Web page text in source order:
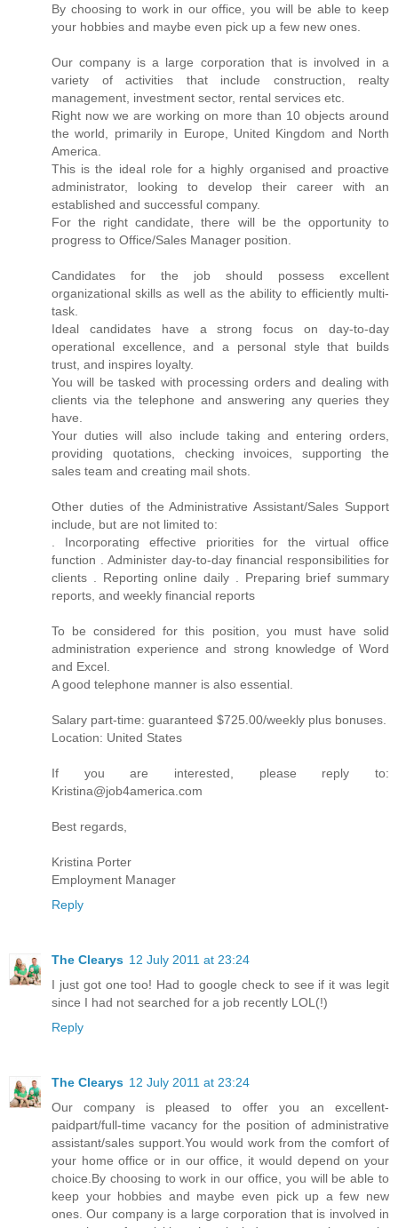
By choosing to work in our office, you will be able to keep
your hobbies and maybe even pick up a few new ones.
Our company is a large corporation that is involved in a
variety of activities that include construction, realty
management, investment sector, rental services etc.
Right now we are working on more than 10 objects around
the world, primarily in Europe, United Kingdom and North
America.
This is the ideal role for a highly organised and proactive
administrator, looking to develop their career with an
established and successful company.
For the right candidate, there will be the opportunity to
progress to Office/Sales Manager position.
Candidates for the job should possess excellent
organizational skills as well as the ability to efficiently multi-
task.
Ideal candidates have a strong focus on day-to-day
operational excellence, and a personal style that builds
trust, and inspires loyalty.
You will be tasked with processing orders and dealing with
clients via the telephone and answering any queries they
have.
Your duties will also include taking and entering orders,
providing quotations, checking invoices, supporting the
sales team and creating mail shots.
Other duties of the Administrative Assistant/Sales Support
include, but are not limited to:
. Incorporating effective priorities for the virtual office
function . Administer day-to-day financial responsibilities for
clients . Reporting online daily . Preparing brief summary
reports, and weekly financial reports
To be considered for this position, you must have solid
administration experience and strong knowledge of Word
and Excel.
A good telephone manner is also essential.
Salary part-time: guaranteed $725.00/weekly plus bonuses.
Location: United States
If you are interested, please reply to:
Kristina@job4america.com
Best regards,
Kristina Porter
Employment Manager
Reply
The Clearys 12 July 2011 at 23:24
I just got one too! Had to google check to see if it was legit
since I had not searched for a job recently LOL(!)
Reply
The Clearys 12 July 2011 at 23:24
Our company is pleased to offer you an excellent-
paidpart/full-time vacancy for the position of administrative
assistant/sales support.You would work from the comfort of
your home office or in our office, it would depend on your
choice.By choosing to work in our office, you will be able to
keep your hobbies and maybe even pick up a few new
ones. Our company is a large corporation that is involved in